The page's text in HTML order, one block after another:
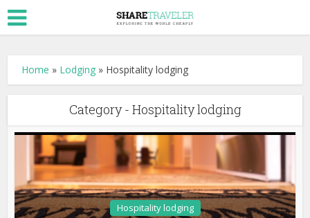
Home » Lodging » Hospitality lodging
Category - Hospitality lodging
Hospitality lodging